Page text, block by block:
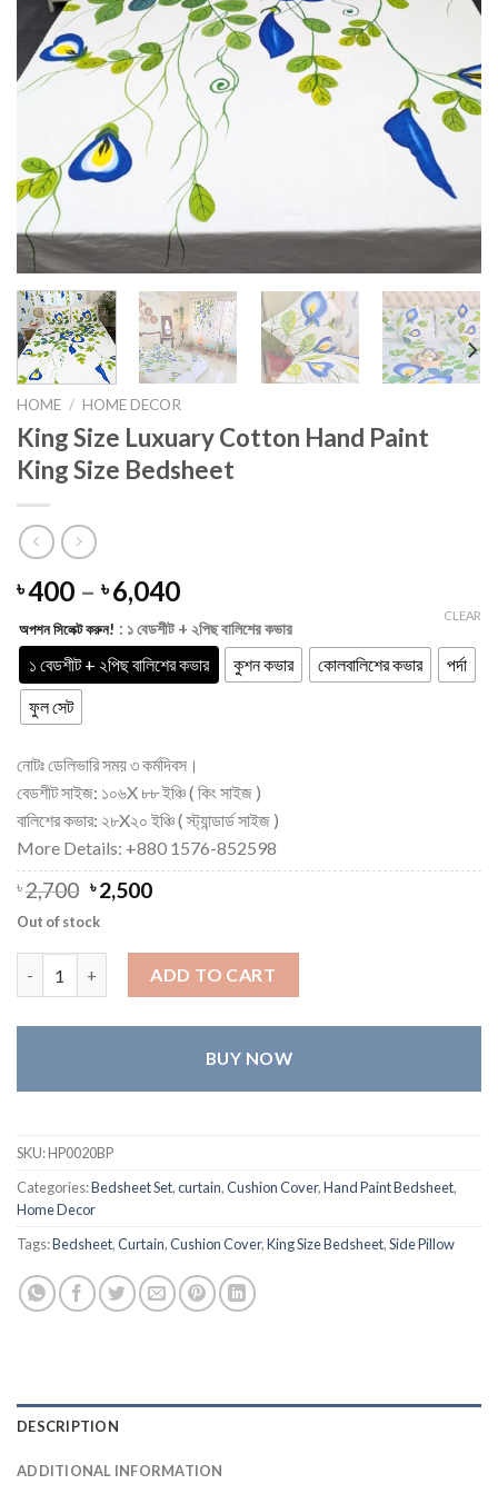
HOME / HOME DECOR
King Size Luxuary Cotton Hand Paint
King Size Bedsheet
৳400 – ৳6,040Price
range:
৳ 400
through
অপশন সিলেক্ট করুন! : ১ বেডশীট + ২পিছ বালিশের কভার
১ বেডশীট + ২পিছ বালিশের কভার কুশন কভার কোলবালিশের কভার
পর্দা
ফুল সেট
CLEAR
নোটঃ ডেলিভারি সময় ৩ কর্মদিবস।
বেডশীট সাইজ: ১০৬X ৮৮ ইঞ্চি ( কিং সাইজ )
বালিশের কভার: ২৮X২০ ইঞ্চি ( স্ট্যান্ডার্ড সাইজ )
More Details: +880 1576-852598
৳2,700 Original
price
was:
৳ 2,700.
৳2,500Current
৳ 2,500.
Out of stock
ADD TO CART
BUY NOW
SKU:HP0020BP
Categories:Bedsheet Set,curtain,Cushion Cover,Hand Paint Bedsheet,
Home Decor
Tags:Bedsheet,Curtain,Cushion Cover,King Size Bedsheet,Side Pillow
DESCRIPTION
ADDITIONAL INFORMATION